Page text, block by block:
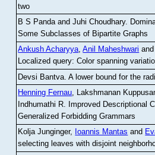
two
B S Panda and Juhi Choudhary.
Some Subclasses of Bipartite Graphs
Ankush Acharyya,Anil Maheshwari
Localized query: Color spanning
Devsi Bantva.A lower bound for the
Henning Fernau, Lakshmanan
Indhumathi R. Improved Descriptional
Generalized Forbidding Grammars
Kolja Junginger, Ioannis Mantas and
selecting leaves with disjoint